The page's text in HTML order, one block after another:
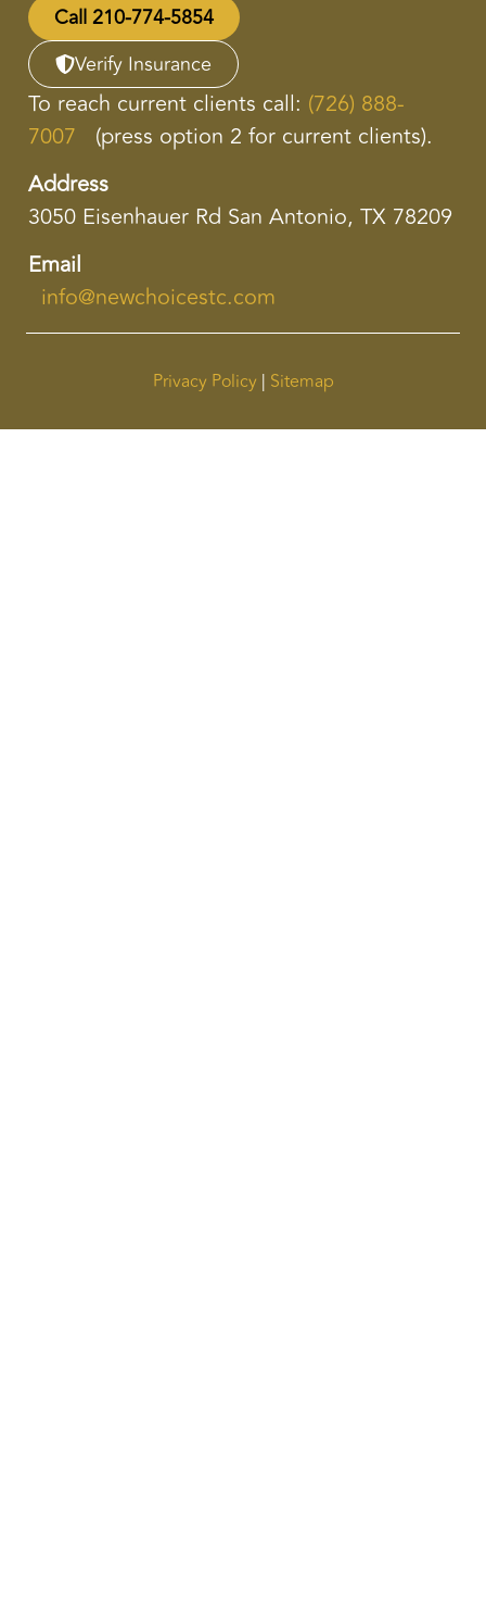
Call 210-774-5854
Verify Insurance
To reach current clients call: (726) 888-
7007 (press option 2 for current clients).
Address
3050 Eisenhauer Rd San Antonio, TX 78209
Email
info@newchoicestc.com
Privacy Policy | Sitemap